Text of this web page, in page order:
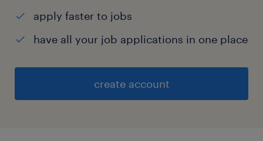
apply faster to jobs
have all your job applications in one place
create account